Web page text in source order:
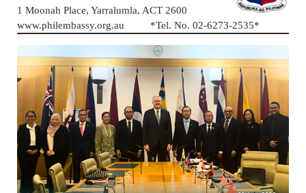
1 Moonah Place, Yarralumla, ACT 2600
www.philembassy.org.au *Tel. No. 02-6273-2535*